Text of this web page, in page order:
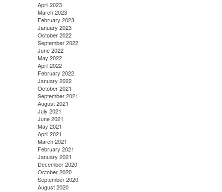
April 2023
March 2023
February 2023
January 2023
October 2022
September 2022
June 2022
May 2022
April 2022
February 2022
January 2022
October 2021
September 2021
August 2021
July 2021
June 2021
May 2021
April 2021
March 2021
February 2021
January 2021
December 2020
October 2020
September 2020
August 2020